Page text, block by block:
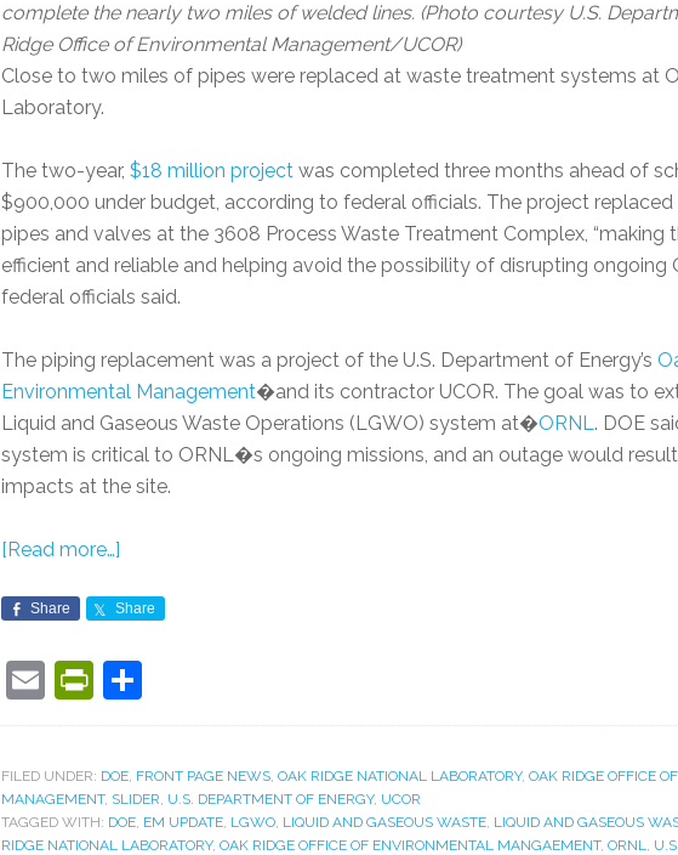
complete the nearly two miles of welded lines. (Photo courtesy U.S.
Ridge Office of Environmental Management/UCOR)
Close to two miles of pipes were replaced at waste treatment systems at
Laboratory.
The two-year, $18 million project was completed three months ahead of
$900,000 under budget, according to federal officials. The project
pipes and valves at the 3608 Process Waste Treatment Complex, “making
efficient and reliable and helping avoid the possibility of disrupting ongoing
federal officials said.
The piping replacement was a project of the U.S. Department of Energy’s
Environmental Management�and its contractor UCOR. The goal was to
Liquid and Gaseous Waste Operations (LGWO) system at�ORNL. DOE
system is critical to ORNL�s ongoing missions, and an outage would
impacts at the site.
[Read more…]
Share Share
EmailPrintFriendly
FILED UNDER: DOE, FRONT PAGE NEWS, OAK RIDGE NATIONAL LABORATORY, OAK RIDGE OFFICE
MANAGEMENT, SLIDER, U.S. DEPARTMENT OF ENERGY, UCOR
TAGGED WITH: DOE, EM UPDATE, LGWO, LIQUID AND GASEOUS WASTE, LIQUID AND GASEOUS
RIDGE NATIONAL LABORATORY, OAK RIDGE OFFICE OF ENVIRONMENTAL MANGAEMENT, ORNL,